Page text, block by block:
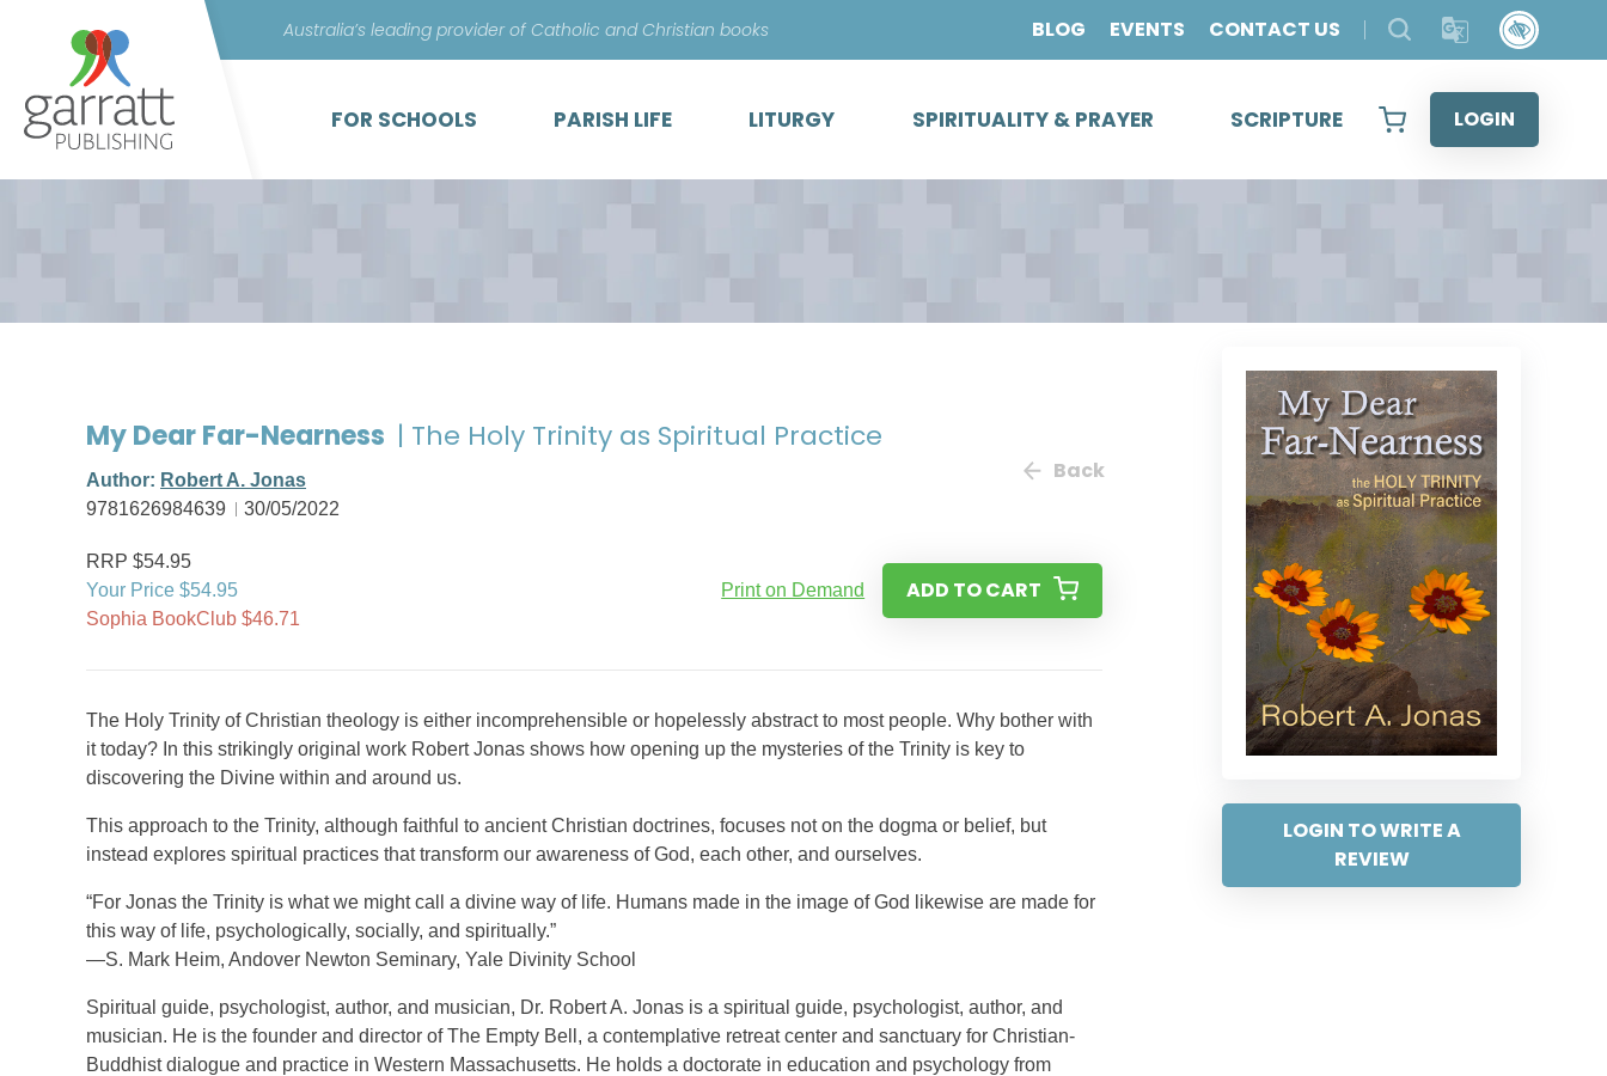
content
Australia’s leading provider of Catholic and Christian books BLOG EVENTS CONTACT US
FOR SCHOOLS PARISH LIFE LITURGY SPIRITUALITY & PRAYER SCRIPTURE LOGIN
LOGIN TO WRITE A
REVIEW
My Dear Far-Nearness | The Holy Trinity as Spiritual Practice
Author: Robert A. Jonas
9781626984639
30/05/2022
Back
RRP $54.95
Your Price $54.95
Sophia BookClub $46.71
Print on Demand ADD TO CART
The Holy Trinity of Christian theology is either incomprehensible or hopelessly abstract to most people. Why bother with
it today? In this strikingly original work Robert Jonas shows how opening up the mysteries of the Trinity is key to
discovering the Divine within and around us.
This approach to the Trinity, although faithful to ancient Christian doctrines, focuses not on the dogma or belief, but
instead explores spiritual practices that transform our awareness of God, each other, and ourselves.
“For Jonas the Trinity is what we might call a divine way of life. Humans made in the image of God likewise are made for
this way of life, psychologically, socially, and spiritually.”
—S. Mark Heim, Andover Newton Seminary, Yale Divinity School
Spiritual guide, psychologist, author, and musician, Dr. Robert A. Jonas is a spiritual guide, psychologist, author, and
musician. He is the founder and director of The Empty Bell, a contemplative retreat center and sanctuary for Christian-
Buddhist dialogue and practice in Western Massachusetts. He holds a doctorate in education and psychology from